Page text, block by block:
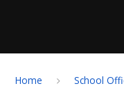
Home School